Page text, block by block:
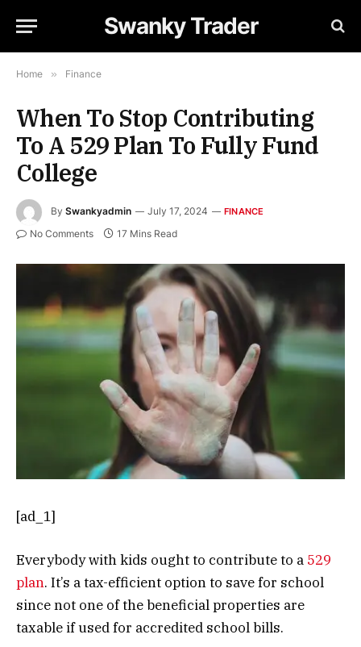
Swanky Trader
Home » Finance
When To Stop Contributing
To A 529 Plan To Fully Fund
College
By Swankyadmin July 17, 2024 FINANCE
No Comments 17 Mins Read
[ad_1]
Everybody with kids ought to contribute to a 529
plan. It’s a tax-efficient option to save for school
since not one of the beneficial properties are
taxable if used for accredited school bills.